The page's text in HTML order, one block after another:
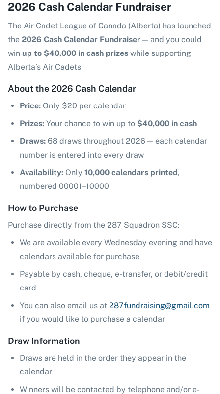
2026 Cash Calendar Fundraiser
The Air Cadet League of Canada (Alberta) has launched
the 2026 Cash Calendar Fundraiser — and you could
win up to $40,000 in cash prizes while supporting
Alberta’s Air Cadets!
About the 2026 Cash Calendar
Price: Only $20 per calendar
Prizes: Your chance to win up to $40,000 in cash
Draws: 68 draws throughout 2026 — each calendar
number is entered into every draw
Availability: Only 10,000 calendars printed,
numbered 00001–10000
How to Purchase
Purchase directly from the 287 Squadron SSC:
We are available every Wednesday evening and have
calendars available for purchase
Payable by cash, cheque, e-transfer, or debit/credit
card
You can also email us at 287fundraising@gmail.com
if you would like to purchase a calendar
Draw Information
Draws are held in the order they appear in the
calendar
Winners will be contacted by telephone and/or e-